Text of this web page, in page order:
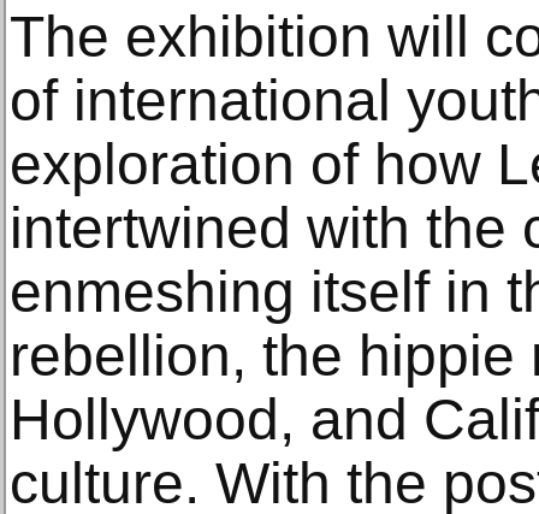
The exhibition will
of international
exploration of how
intertwined with the
enmeshing itself in
rebellion, the hippie
Hollywood, and
culture. With the